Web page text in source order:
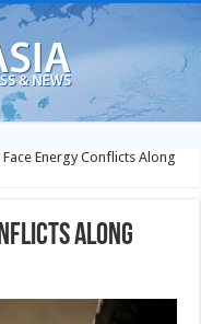
Face Energy Conflicts Along
Along